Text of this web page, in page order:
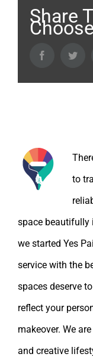
Share
Facebook
to
space beautifully
we started Yes
service with the
spaces deserve
reflect your
makeover. We
and creative